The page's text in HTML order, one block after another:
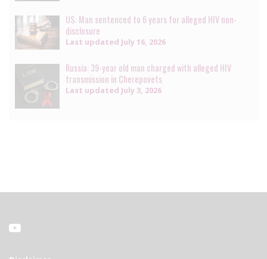
US: Man sentenced to 6 years for alleged HIV non-
disclosure
Last updated July 16, 2026
Russia: 39-year old man charged with alleged HIV
transmission in Cherepovets
Last updated July 3, 2026